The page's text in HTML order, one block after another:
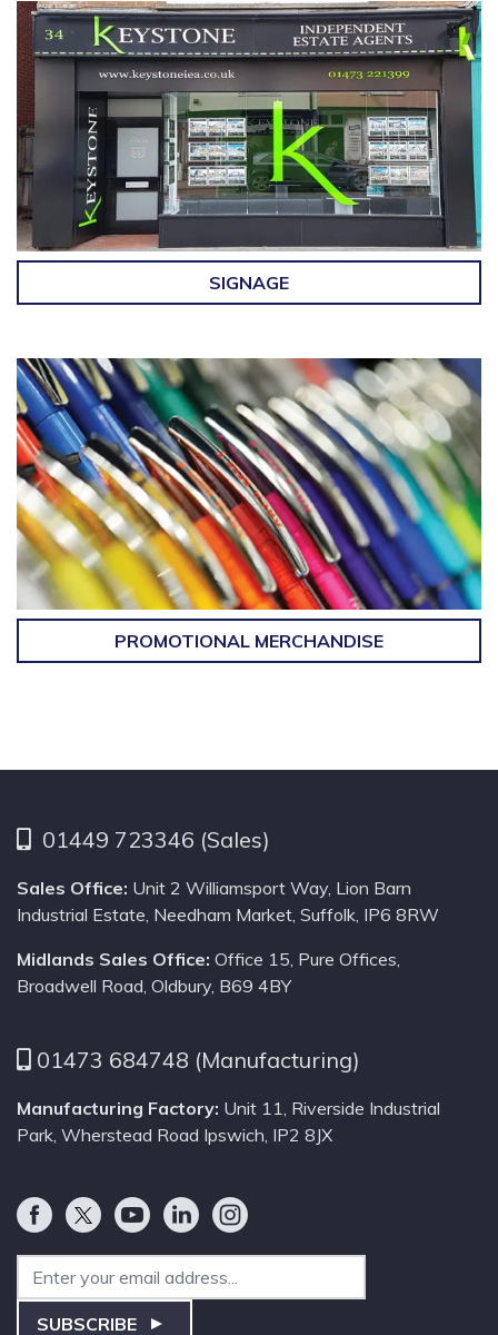
SIGNAGE
PROMOTIONAL MERCHANDISE
01449 723346 (Sales)
Sales Office: Unit 2 Williamsport Way, Lion Barn
Industrial Estate, Needham Market, Suffolk, IP6 8RW
Midlands Sales Office: Office 15, Pure Offices,
Broadwell Road, Oldbury, B69 4BY
01473 684748 (Manufacturing)
Manufacturing Factory: Unit 11, Riverside Industrial
Park, Wherstead Road Ipswich, IP2 8JX
Email Address
SUBSCRIBE